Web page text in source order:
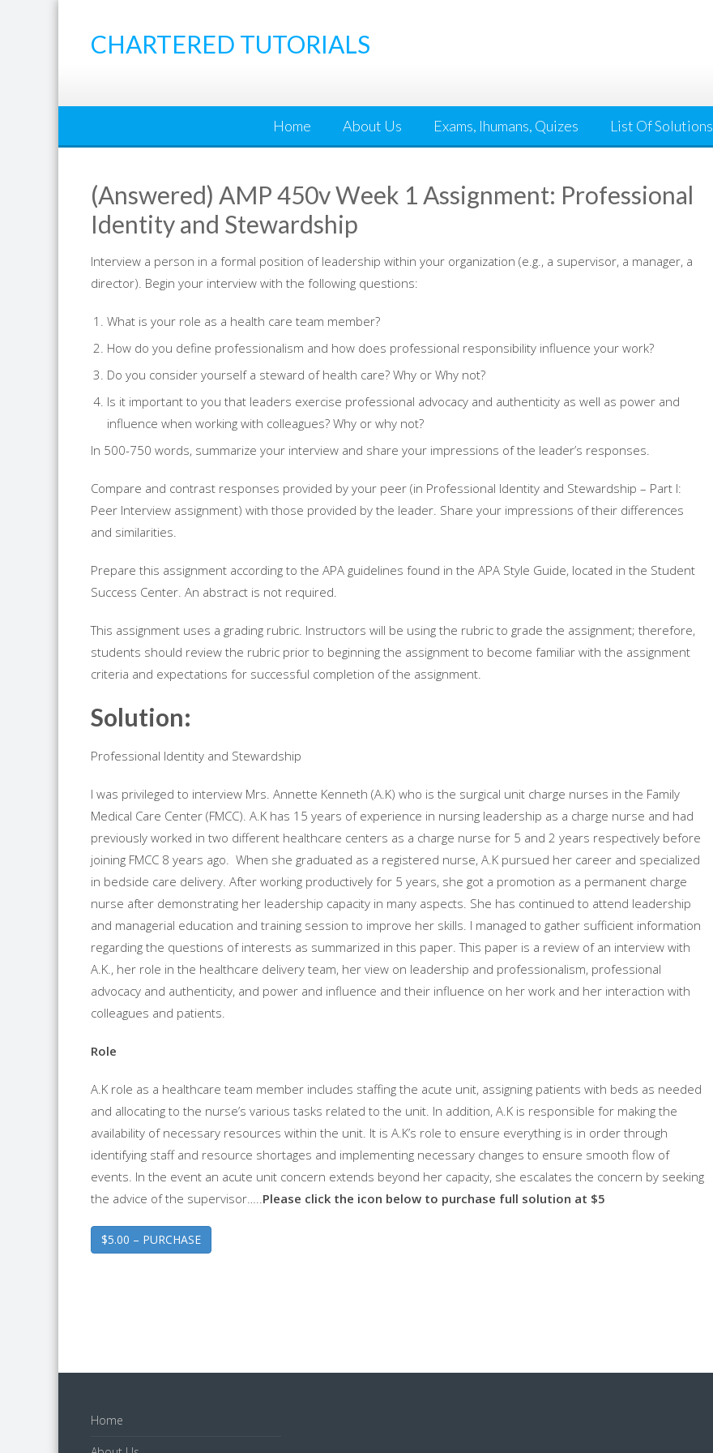
CHARTERED TUTORIALS
Home About Us Exams, Ihumans, Quizes List Of Solutions
(Answered) AMP 450v Week 1 Assignment: Professional
Identity and Stewardship
Interview a person in a formal position of leadership within your organization (e.g., a supervisor, a manager, a
director). Begin your interview with the following questions:
What is your role as a health care team member?
How do you define professionalism and how does professional responsibility influence your work?
Do you consider yourself a steward of health care? Why or Why not?
Is it important to you that leaders exercise professional advocacy and authenticity as well as power and
influence when working with colleagues? Why or why not?
In 500-750 words, summarize your interview and share your impressions of the leader’s responses.
Compare and contrast responses provided by your peer (in Professional Identity and Stewardship – Part I:
Peer Interview assignment) with those provided by the leader. Share your impressions of their differences
and similarities.
Prepare this assignment according to the APA guidelines found in the APA Style Guide, located in the Student
Success Center. An abstract is not required.
This assignment uses a grading rubric. Instructors will be using the rubric to grade the assignment; therefore,
students should review the rubric prior to beginning the assignment to become familiar with the assignment
criteria and expectations for successful completion of the assignment.
Solution:
Professional Identity and Stewardship
I was privileged to interview Mrs. Annette Kenneth (A.K) who is the surgical unit charge nurses in the Family
Medical Care Center (FMCC). A.K has 15 years of experience in nursing leadership as a charge nurse and had
previously worked in two different healthcare centers as a charge nurse for 5 and 2 years respectively before
joining FMCC 8 years ago. When she graduated as a registered nurse, A.K pursued her career and specialized
in bedside care delivery. After working productively for 5 years, she got a promotion as a permanent charge
nurse after demonstrating her leadership capacity in many aspects. She has continued to attend leadership
and managerial education and training session to improve her skills. I managed to gather sufficient information
regarding the questions of interests as summarized in this paper. This paper is a review of an interview with
A.K., her role in the healthcare delivery team, her view on leadership and professionalism, professional
advocacy and authenticity, and power and influence and their influence on her work and her interaction with
colleagues and patients.
Role
A.K role as a healthcare team member includes staffing the acute unit, assigning patients with beds as needed
and allocating to the nurse’s various tasks related to the unit. In addition, A.K is responsible for making the
availability of necessary resources within the unit. It is A.K’s role to ensure everything is in order through
identifying staff and resource shortages and implementing necessary changes to ensure smooth flow of
events. In the event an acute unit concern extends beyond her capacity, she escalates the concern by seeking
the advice of the supervisor…..Please click the icon below to purchase full solution at $5
$5.00 – PURCHASE
Home